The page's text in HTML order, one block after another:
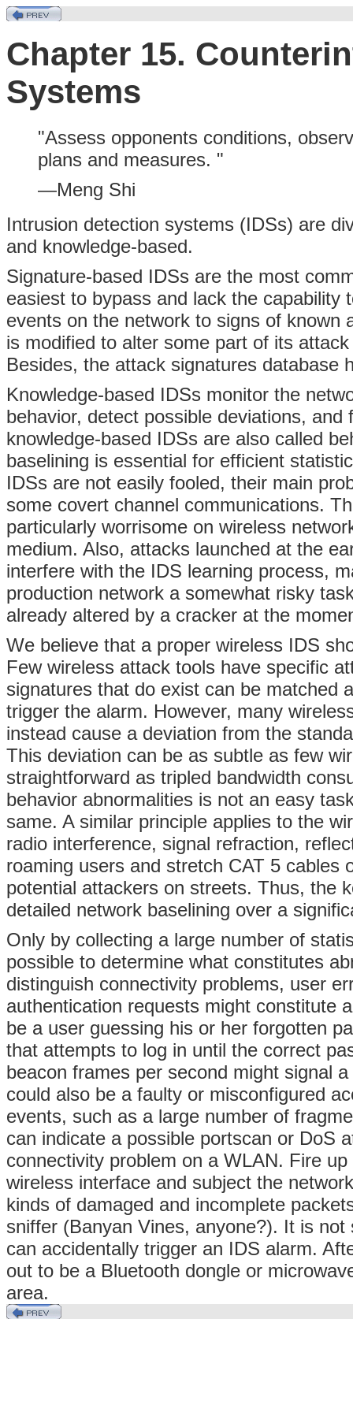
Chapter 15.
Systems
"Assess opponents conditions,
plans and measures. "
—Meng Shi
Intrusion detection systems (IDSs) are
and knowledge-based.
Signature-based IDSs are the most
easiest to bypass and lack the
events on the network to signs of known
is modified to alter some part of its
Besides, the attack signatures database
Knowledge-based IDSs monitor the
behavior, detect possible deviations,
knowledge-based IDSs are also called
baselining is essential for efficient
IDSs are not easily fooled, their main
some covert channel communications.
particularly worrisome on wireless
medium. Also, attacks launched at the
interfere with the IDS learning process,
production network a somewhat risky
already altered by a cracker at the
We believe that a proper wireless IDS
Few wireless attack tools have specific
signatures that do exist can be matched
trigger the alarm. However, many
instead cause a deviation from the
This deviation can be as subtle as few
straightforward as tripled bandwidth
behavior abnormalities is not an easy
same. A similar principle applies to the
radio interference, signal refraction,
roaming users and stretch CAT 5
potential attackers on streets. Thus, the
detailed network baselining over a
Only by collecting a large number of
possible to determine what constitutes
distinguish connectivity problems, user
authentication requests might constitute
be a user guessing his or her forgotten
that attempts to log in until the correct
beacon frames per second might signal
could also be a faulty or misconfigured
events, such as a large number of
can indicate a possible portscan or DoS
connectivity problem on a WLAN. Fire
wireless interface and subject the
kinds of damaged and incomplete
sniffer (Banyan Vines, anyone?). It is
can accidentally trigger an IDS alarm.
out to be a Bluetooth dongle or
area.